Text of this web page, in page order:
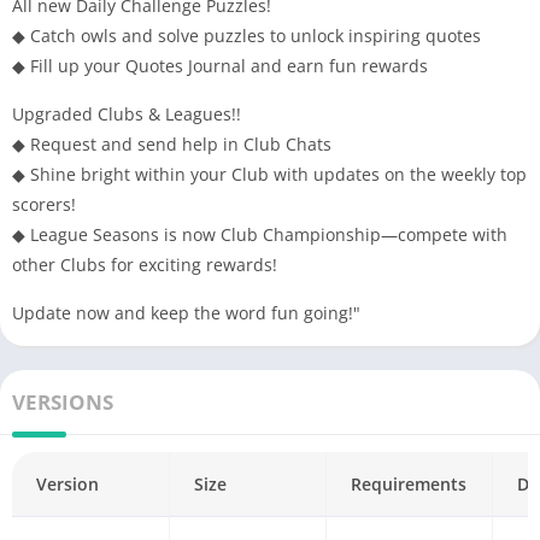
support@superfree.com. Thanks!
All new Daily Challenge Puzzles!
◆ Catch owls and solve puzzles to unlock inspiring quotes
◆ Fill up your Quotes Journal and earn fun rewards
Upgraded Clubs & Leagues!!
◆ Request and send help in Club Chats
◆ Shine bright within your Club with updates on the weekly top
scorers!
◆ League Seasons is now Club Championship—compete with
other Clubs for exciting rewards!
Update now and keep the word fun going!"
VERSIONS
Version Size Requirements